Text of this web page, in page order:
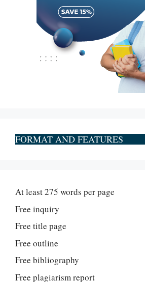
FORMAT AND FEATURES
At least 275 words per page
Free inquiry
Free title page
Free outline
Free bibliography
Free plagiarism report